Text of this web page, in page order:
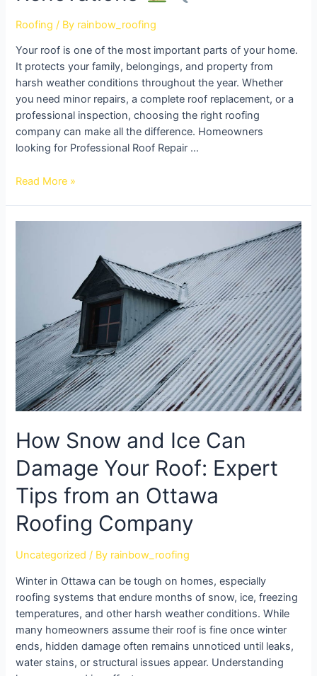
Roofing / By rainbow_roofing
Your roof is one of the most important parts of your home.
It protects your family, belongings, and property from
harsh weather conditions throughout the year. Whether
you need minor repairs, a complete roof replacement, or a
professional inspection, choosing the right roofing
company can make all the difference. Homeowners
looking for Professional Roof Repair …
Read More »
How Snow and Ice Can
Damage Your Roof: Expert
Tips from an Ottawa
Roofing Company
Uncategorized / By rainbow_roofing
Winter in Ottawa can be tough on homes, especially
roofing systems that endure months of snow, ice, freezing
temperatures, and other harsh weather conditions. While
many homeowners assume their roof is fine once winter
ends, hidden damage often remains unnoticed until leaks,
water stains, or structural issues appear. Understanding